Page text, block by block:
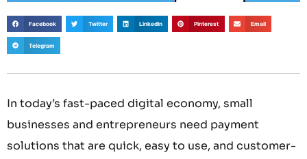
Facebook Twitter LinkedIn Pinterest Email
Telegram
In today’s fast-paced digital economy, small
businesses and entrepreneurs need payment
solutions that are quick, easy to use, and customer-